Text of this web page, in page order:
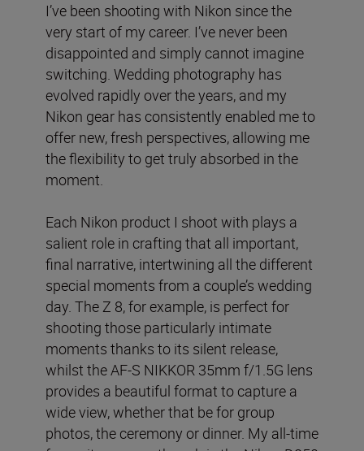
I’ve been shooting with Nikon since the
very start of my career. I’ve never been
disappointed and simply cannot imagine
switching. Wedding photography has
evolved rapidly over the years, and my
Nikon gear has consistently enabled me to
offer new, fresh perspectives, allowing me
the flexibility to get truly absorbed in the
moment.
Each Nikon product I shoot with plays a
salient role in crafting that all important,
final narrative, intertwining all the different
special moments from a couple’s wedding
day. The Z 8, for example, is perfect for
shooting those particularly intimate
moments thanks to its silent release,
whilst the AF-S NIKKOR 35mm f/1.5G lens
provides a beautiful format to capture a
wide view, whether that be for group
photos, the ceremony or dinner. My all-time